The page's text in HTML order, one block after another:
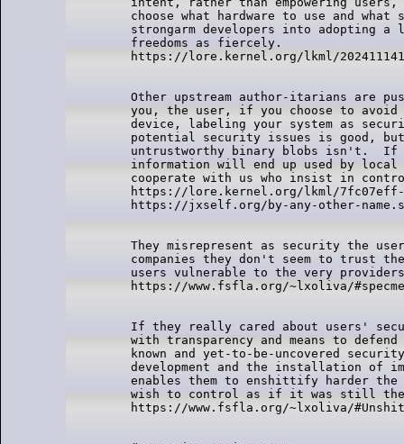
choose what hardware to use and
strongarm developers into adopting
freedoms as fiercely.
Other upstream author-itarians are
you, the user, if you choose to avoid
device, labeling your system as
potential security issues is good,
untrustworthy binary blobs isn't.
information will end up used by local
cooperate with us who insist in
https://lore.kernel.org/lkml/7fc07eff-
They misrepresent as security the
companies they don't seem to trust
users vulnerable to the very
If they really cared about users'
with transparency and means to
known and yet-to-be-uncovered
development and the installation of
enables them to enshittify harder the
wish to control as if it was still